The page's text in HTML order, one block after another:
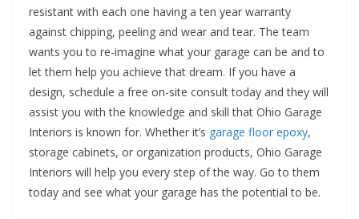
resistant with each one having a ten year warranty
against chipping, peeling and wear and tear. The team
wants you to re-imagine what your garage can be and to
let them help you achieve that dream. If you have a
design, schedule a free on-site consult today and they will
assist you with the knowledge and skill that Ohio Garage
Interiors is known for. Whether it’s garage floor epoxy,
storage cabinets, or organization products, Ohio Garage
Interiors will help you every step of the way. Go to them
today and see what your garage has the potential to be.